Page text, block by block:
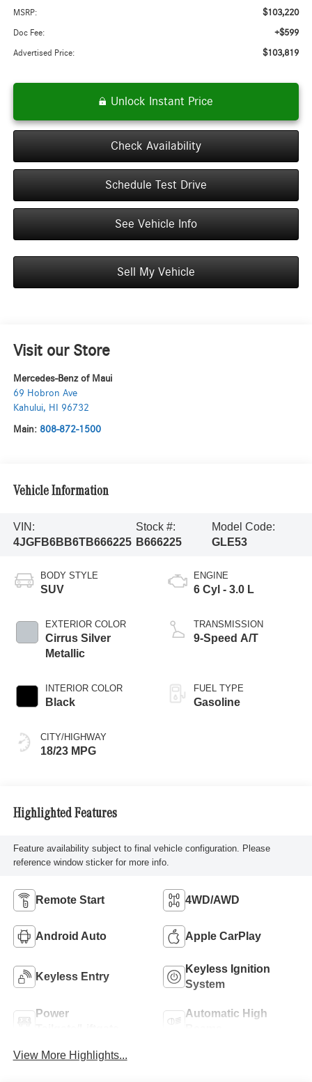
MSRP: $103,220
Doc Fee: +$599
Advertised Price: $103,819
Unlock Instant Price
Check Availability
Schedule Test Drive
See Vehicle Info
Sell My Vehicle
Visit our Store
Mercedes-Benz of Maui
69 Hobron Ave
Kahului, HI 96732
Main: 808-872-1500
Vehicle Information
VIN:
4JGFB6BB6TB666225
Stock #:
B666225
Model Code:
GLE53
BODY STYLE
SUV
EXTERIOR COLOR
Cirrus Silver
Metallic
INTERIOR COLOR
Black
CITY/HIGHWAY
18/23 MPG
ENGINE
6 Cyl - 3.0 L
TRANSMISSION
9-Speed A/T
FUEL TYPE
Gasoline
Highlighted Features
Feature availability subject to final vehicle configuration. Please
reference window sticker for more info.
Remote Start 4WD/AWD
Android Auto Apple CarPlay
Keyless Entry
Keyless Ignition
System
Power
Automatic High
View More Highlights...